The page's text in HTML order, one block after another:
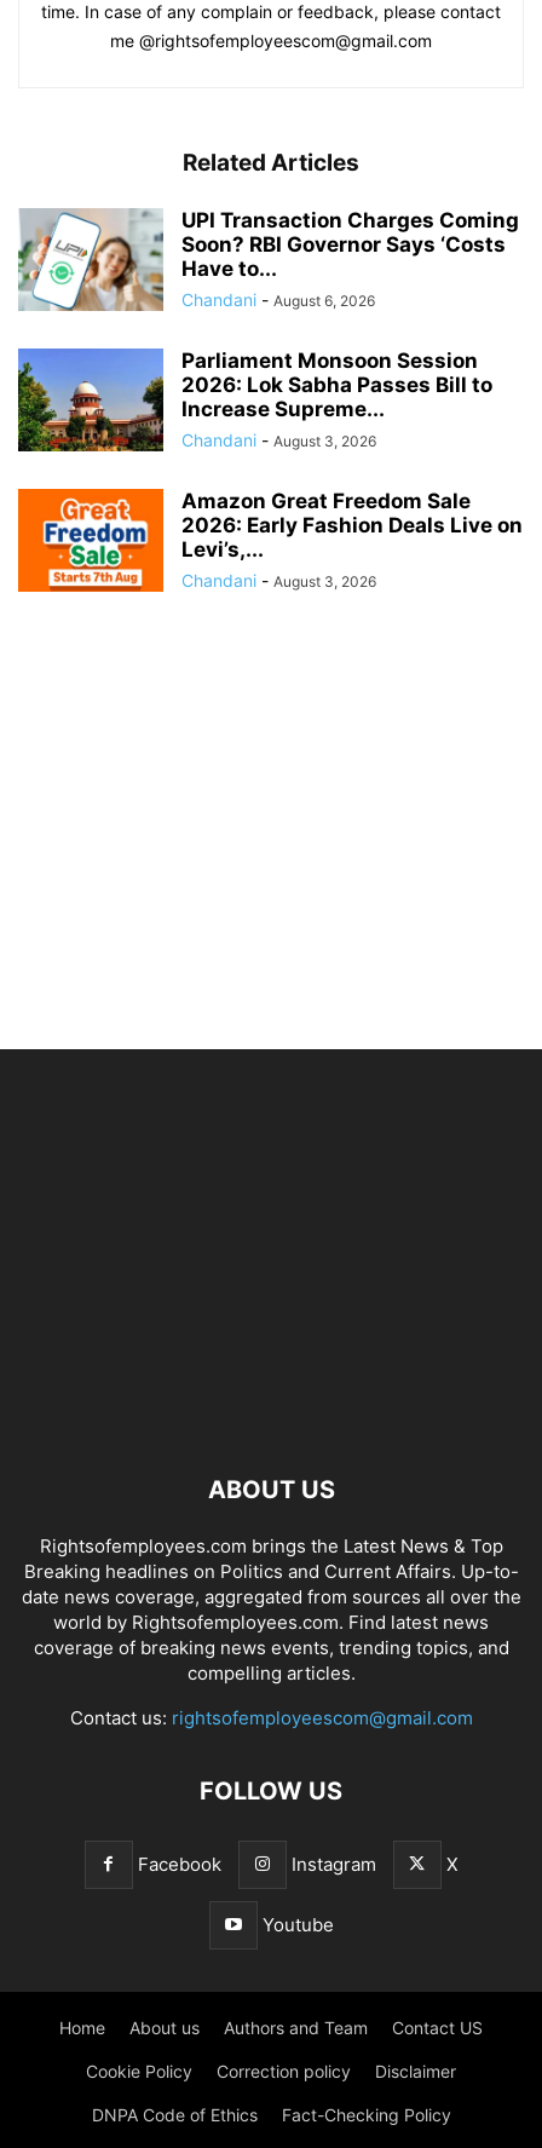
time. In case of any complain or feedback, please contact
me @rightsofemployeescom@gmail.com
Related Articles
UPI Transaction Charges Coming
Soon? RBI Governor Says ‘Costs
Have to...
Chandani - August 6, 2026
Parliament Monsoon Session
2026: Lok Sabha Passes Bill to
Increase Supreme...
Chandani - August 3, 2026
Amazon Great Freedom Sale
2026: Early Fashion Deals Live on
Levi’s,...
Chandani - August 3, 2026
ABOUT US
Rightsofemployees.com brings the Latest News & Top
Breaking headlines on Politics and Current Affairs. Up-to-
date news coverage, aggregated from sources all over the
world by Rightsofemployees.com. Find latest news
coverage of breaking news events, trending topics, and
compelling articles.
Contact us: rightsofemployeescom@gmail.com
FOLLOW US
Facebook Instagram X
Youtube
Home About us Authors and Team Contact US
Cookie Policy Correction policy Disclaimer
DNPA Code of Ethics Fact-Checking Policy